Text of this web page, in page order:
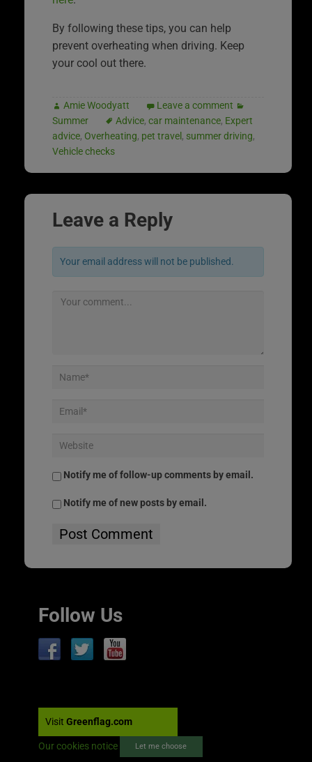
By following these tips, you can help
prevent overheating when driving. Keep
your cool out there.
Amie Woodyatt
Leave a comment
Summer
Advice, car maintenance, Expert
advice, Overheating, pet travel, summer driving,
Vehicle checks
Leave a Reply
Your email address will not be published.
Notify me of follow-up comments by email.
Notify me of new posts by email.
Follow Us
Visit Greenflag.com
Our cookies notice Let me choose